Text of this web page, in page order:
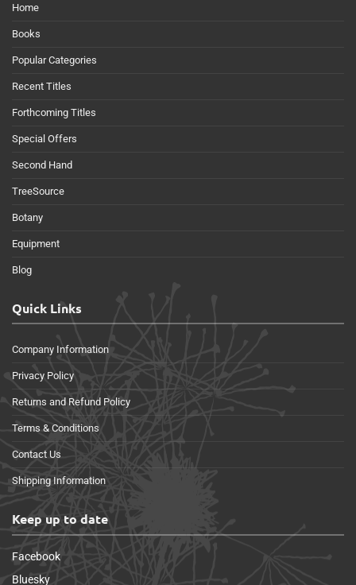
Home
Books
Popular Categories
Recent Titles
Forthcoming Titles
Special Offers
Second Hand
TreeSource
Botany
Equipment
Blog
Quick Links
Company Information
Privacy Policy
Returns and Refund Policy
Terms & Conditions
Contact Us
Shipping Information
Keep up to date
Facebook
Bluesky